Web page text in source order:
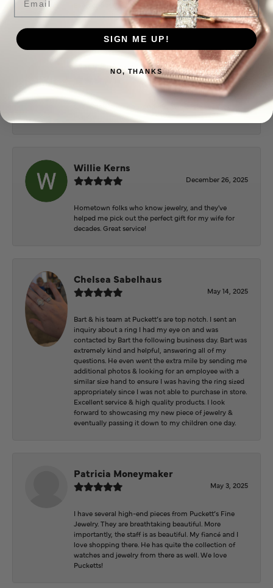
Everyone at Puckett’s were super helpful and
extremely nice.
Mary Cohoon
February 25, 2026
Great staff, they do wonderful work , always very
Willie Kerns
December 26, 2025
Hometown folks who know jewelry, and they've
helped me pick out the perfect gift for my wife for
decades. Great service!
Chelsea Sabelhaus
May 14, 2025
Bart & his team at Puckett’s are top notch. I sent an
inquiry about a ring I had my eye on and was
contacted by Bart the following business day. Bart was
extremely kind and helpful, answering all of my
questions. He even went the extra mile by sending me
additional photos & looking for an employee with a
similar size hand to ensure I was having the ring sized
appropriately since I was not able to purchase in store.
Excellent service & high quality products. I look
forward to showcasing my new piece of jewelry &
eventually passing it down to my children one day.
Patricia Moneymaker
May 3, 2025
I have several high-end pieces from Puckett’s Fine
Jewelry. They are breathtaking beautiful. More
importantly, the staff is as beautiful. My fiancé and I
love shopping there. He has quite the collection of
watches and jewelry from there as well. We love
Pucketts!
SIGN ME UP!
NO, THANKS